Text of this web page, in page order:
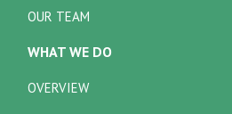
OUR TEAM
WHAT WE DO
OVERVIEW